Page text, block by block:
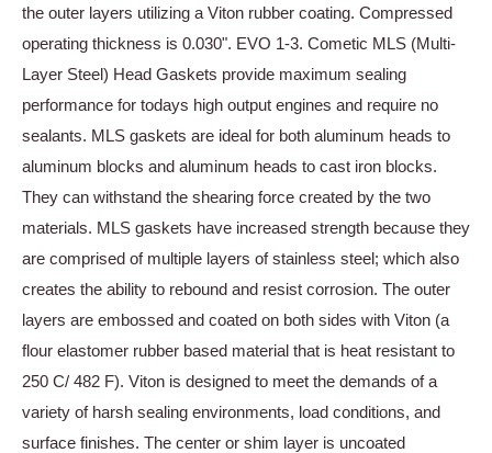
the outer layers utilizing a Viton rubber coating. Compressed
operating thickness is 0.030". EVO 1-3. Cometic MLS (Multi-
Layer Steel) Head Gaskets provide maximum sealing
performance for todays high output engines and require no
sealants. MLS gaskets are ideal for both aluminum heads to
aluminum blocks and aluminum heads to cast iron blocks.
They can withstand the shearing force created by the two
materials. MLS gaskets have increased strength because they
are comprised of multiple layers of stainless steel; which also
creates the ability to rebound and resist corrosion. The outer
layers are embossed and coated on both sides with Viton (a
flour elastomer rubber based material that is heat resistant to
250 C/ 482 F). Viton is designed to meet the demands of a
variety of harsh sealing environments, load conditions, and
surface finishes. The center or shim layer is uncoated